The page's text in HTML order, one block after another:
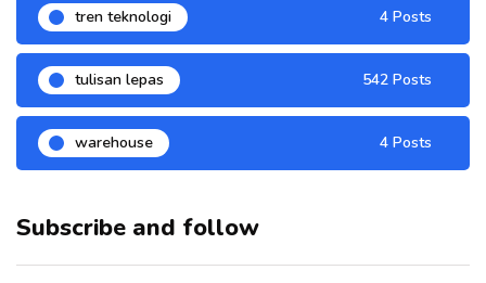
tren teknologi 4 Posts
tulisan lepas 542 Posts
warehouse 4 Posts
Subscribe and follow